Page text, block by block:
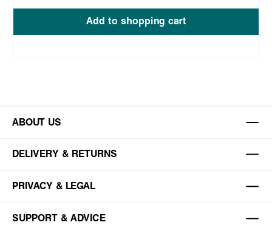
Add to shopping cart
ABOUT US
DELIVERY & RETURNS
PRIVACY & LEGAL
SUPPORT & ADVICE